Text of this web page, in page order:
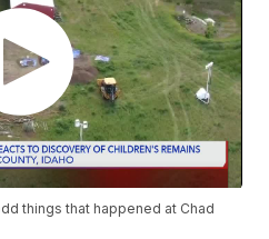
things that happened at Chad